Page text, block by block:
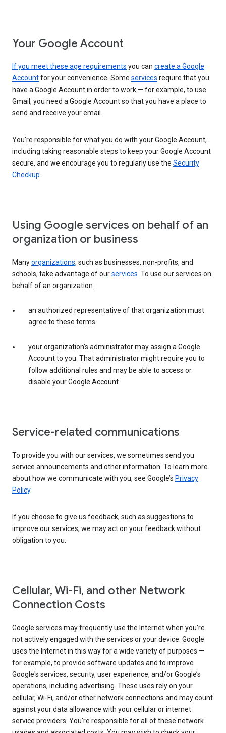
Your Google Account
If you meet these age requirements you can create a Google
Accountfor your convenience. Some services require that you
have a Google Account in order to work — for example, to use
Gmail, you need a Google Account so that you have a place to
send and receive your email.
You’re responsible for what you do with your Google Account,
including taking reasonable steps to keep your Google Account
secure, and we encourage you to regularly use the Security
Checkup.
Using Google services on behalf of an
organization or business
Manyorganizations, such as businesses, non-profits, and
schools, take advantage of ourservices. To use our services on
behalf of an organization:
an authorized representative of that organization must
agree to these terms
your organization’s administrator may assign a Google
Account to you. That administrator might require you to
follow additional rules and may be able to access or
disable your Google Account.
Service-related communications
To provide you with our services, we sometimes send you
service announcements and other information. To learn more
about how we communicate with you, see Google’s Privacy
Policy.
If you choose to give us feedback, such as suggestions to
improve our services, we may act on your feedback without
obligation to you.
Cellular, Wi-Fi, and other Network
Connection Costs
Google services may frequently use the Internet when you're
not actively engaged with the services or your device. Google
uses the Internet in this way for a wide variety of purposes —
for example, to provide software updates and to improve
Google's services, security, user experience, and/or Google’s
operations, including advertising. These uses rely on your
cellular, Wi-Fi, and/or other network connections and may count
against your data allowance with your cellular or internet
service providers. You're responsible for all of these network